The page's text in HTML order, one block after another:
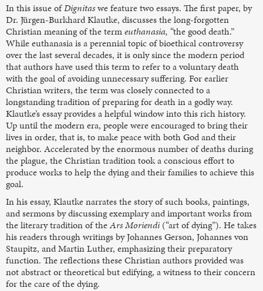
In this issue ofDignitaswe feature two essays. The first paper, by
Dr. Jürgen-Burkhard Klautke, discusses the long-forgotten
Christian meaning of the termeuthanasia, “the good death.”
While euthanasia is a perennial topic of bioethical controversy
over the last several decades, it is only since the modern period
that authors have used this term to refer to a voluntary death
with the goal of avoiding unnecessary suffering. For earlier
Christian writers, the term was closely connected to a
longstanding tradition of preparing for death in a godly way.
Klautke’s essay provides a helpful window into this rich history.
Up until the modern era, people were encouraged to bring their
lives in order, that is, to make peace with both God and their
neighbor. Accelerated by the enormous number of deaths during
the plague, the Christian tradition took a conscious effort to
produce works to help the dying and their families to achieve this
goal.
In his essay, Klautke narrates the story of such books, paintings,
and sermons by discussing exemplary and important works from
the literary tradition of theArs Moriendi (“art of dying”). He takes
his readers through writings by Johannes Gerson, Johannes von
Staupitz, and Martin Luther, emphasizing their preparatory
function. The reflections these Christian authors provided was
not abstract or theoretical but edifying, a witness to their concern
for the care of the dying.